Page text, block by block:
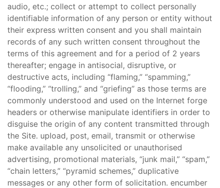
audio, etc.; collect or attempt to collect personally
identifiable information of any person or entity without
their express written consent and you shall maintain
records of any such written consent throughout the
terms of this agreement and for a period of 2 years
thereafter; engage in antisocial, disruptive, or
destructive acts, including “flaming,” “spamming,”
“flooding,” “trolling,” and “griefing” as those terms are
commonly understood and used on the Internet forge
headers or otherwise manipulate identifiers in order to
disguise the origin of any content transmitted through
the Site. upload, post, email, transmit or otherwise
make available any unsolicited or unauthorised
advertising, promotional materials, “junk mail,” “spam,”
“chain letters,” “pyramid schemes,” duplicative
messages or any other form of solicitation. encumber